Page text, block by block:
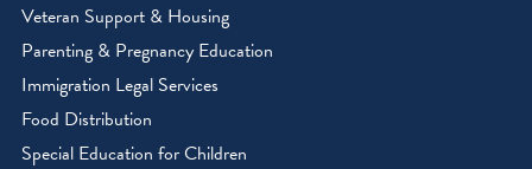
Veteran Support & Housing
Parenting & Pregnancy Education
Immigration Legal Services
Food Distribution
Special Education for Children